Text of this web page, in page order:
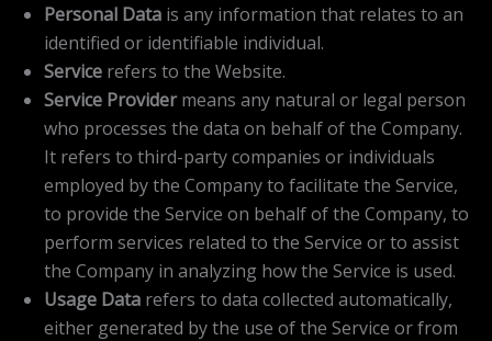
Personal Data is any information that relates to an
identified or identifiable individual.
Service refers to the Website.
Service Providermeans any natural or legal person
who processes the data on behalf of the Company.
It refers to third-party companies or individuals
employed by the Company to facilitate the Service,
to provide the Service on behalf of the Company, to
perform services related to the Service or to assist
the Company in analyzing how the Service is used.
Usage Data refers to data collected automatically,
either generated by the use of the Service or from